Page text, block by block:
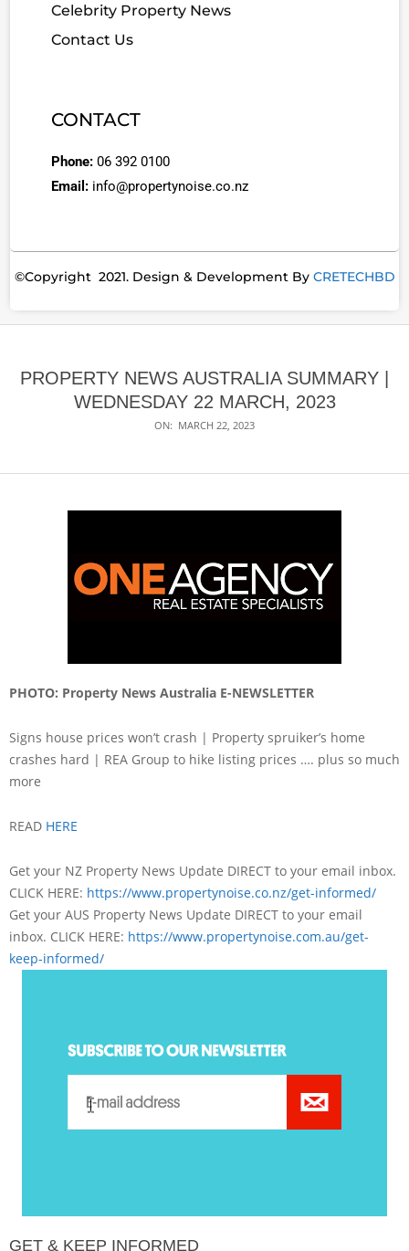
Celebrity Property News
Contact Us
CONTACT
Phone: 06 392 0100
Email: info@propertynoise.co.nz
©Copyright 2021. Design & Development By CRETECHBD
PROPERTY NEWS AUSTRALIA SUMMARY |
WEDNESDAY 22 MARCH, 2023
ON: MARCH 22, 2023
PHOTO: Property News Australia E-NEWSLETTER
Signs house prices won’t crash | Property spruiker’s home
crashes hard | REA Group to hike listing prices …. plus so much
more
READ HERE
Get your NZ Property News Update DIRECT to your email inbox.
CLICK HERE: https://www.propertynoise.co.nz/get-informed/
Get your AUS Property News Update DIRECT to your email
inbox. CLICK HERE: https://www.propertynoise.com.au/get-
keep-informed/
GET & KEEP INFORMED